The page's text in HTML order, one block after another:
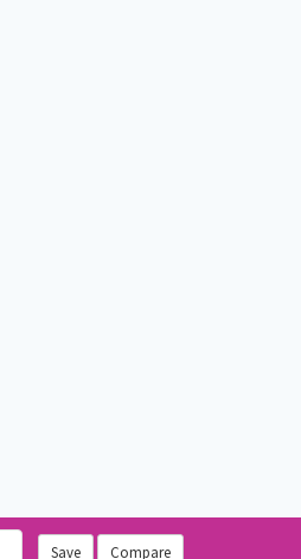
Save Compare